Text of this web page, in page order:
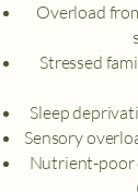
Overload
Stressed
Sleep
Sensory
Nutrient-poor